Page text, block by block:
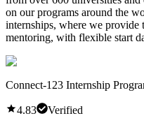
on our programs around the
internships, where we provide
mentoring, with flexible start
Connect-123 Internship
4.83
Verified